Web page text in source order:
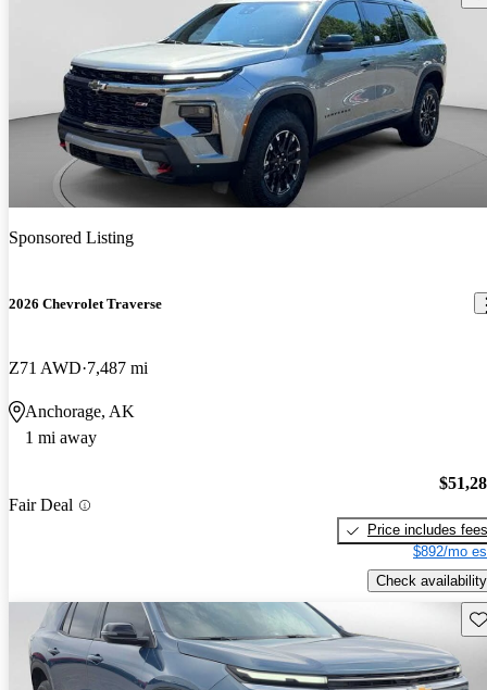
Sponsored Listing
2026 Chevrolet Traverse
Z71 AWD 7,487 mi
Anchorage, AK
1 mi away
Fair Deal
Price includes fees
$892/mo
Check availability